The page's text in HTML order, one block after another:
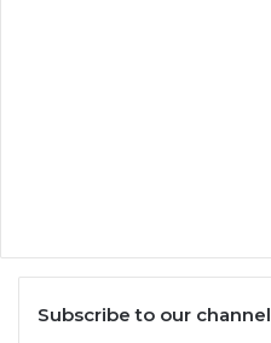
Subscribe to our channel